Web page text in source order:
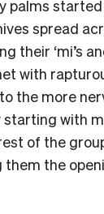
palms
spread
their ‘mi’s
with
the more
starting with
of the
the